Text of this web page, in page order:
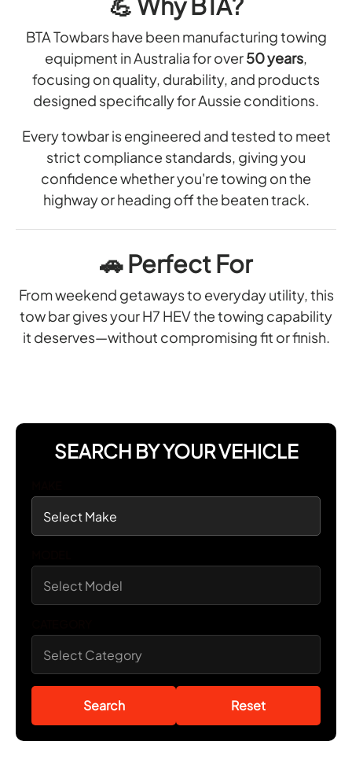
BTA Towbars have been manufacturing towing
equipment in Australia for over50 years,
focusing on quality, durability, and products
designed specifically for Aussie conditions.
Every towbar is engineered and tested to meet
strict compliance standards, giving you
confidence whether you're towing on the
highway or heading off the beaten track.
🚗Perfect For
From weekend getaways to everyday utility, this
tow bar gives your H7 HEV the towing capability
it deserves—without compromising fit or finish.
SEARCH BY YOUR VEHICLE
Search Reset